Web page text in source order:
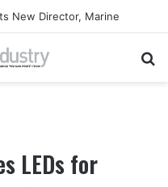
New Director, Marine
LEDs for